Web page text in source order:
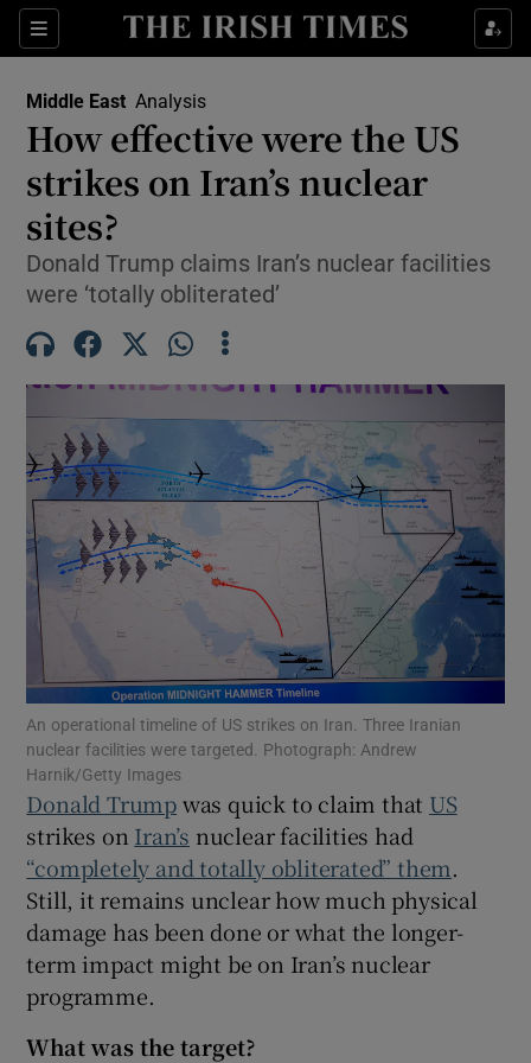
Sections
Show Food sub sections
Show Life & Style sub sections
Show Environment sub sections
Show Science sub sections
Show Motors sub sections
Show Podcasts sub sections
Show Gaeilge sub sections
Middle East Analysis
How effective were the US
strikes on Iran’s nuclear
sites?
Donald Trump claims Iran’s nuclear facilities
were ‘totally obliterated’
An operational timeline of US strikes on Iran. Three Iranian
nuclear facilities were targeted. Photograph: Andrew
Harnik/Getty Images
Donald Trumpwas quick to claim that US
strikes on Iran’s nuclear facilities had
“completely and totally obliterated” them.
Still, it remains unclear how much physical
damage has been done or what the longer-
term impact might be on Iran’s nuclear
programme.
What was the target?